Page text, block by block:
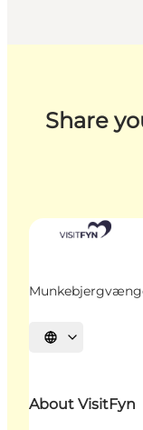
Share
Select language
About VisitFyn